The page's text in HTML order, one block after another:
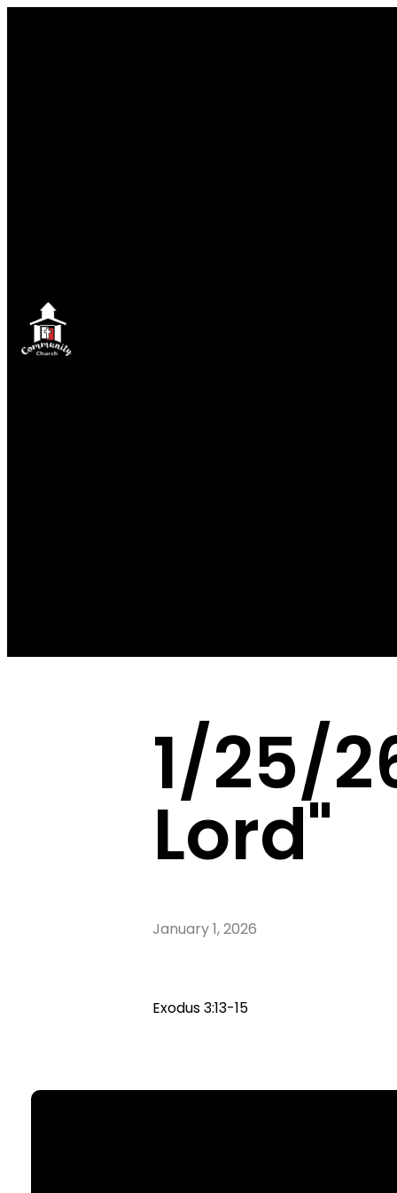
1/25/
Lord"
January 1, 2026
Exodus 3:13-15